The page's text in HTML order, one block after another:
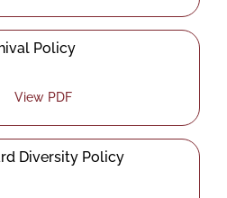
Policy
View PDF
Diversity Policy